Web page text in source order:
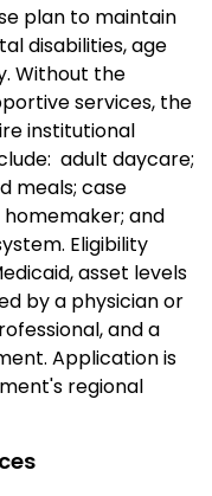
plan to maintain
disabilities, age
Without the
services, the
institutional
adult daycare;
meals; case
and
Eligibility
asset levels
by a physician or
and a
Application is
regional